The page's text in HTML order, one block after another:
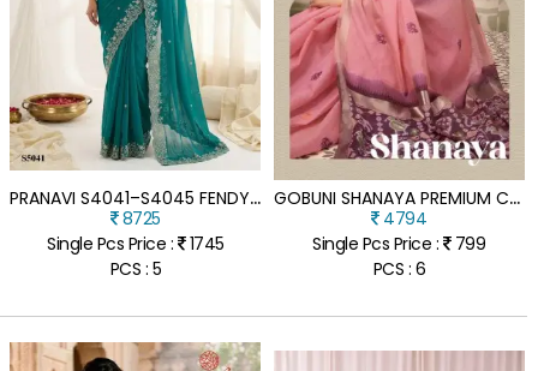
P
RANAVI S4041–S4045 FENDY SATIN DESIGNER EMBROIDERY SAREE
8725
Single Pcs Price : 1745
PCS : 5
G
OBUNI SHANAYA PREMIUM COTTON SAREE WITH ELEGANT WOVEN ZARI BORDER PATOLA PALLU
4794
Single Pcs Price : 799
PCS : 6